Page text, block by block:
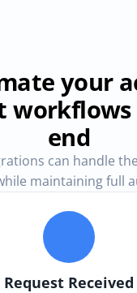
your
workflows
end
can handle
maintaining full
Request Received